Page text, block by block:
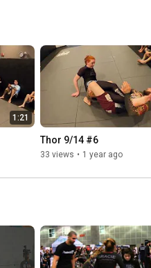
1:21
Thor 9/14 #6
33 views • 1 year ago